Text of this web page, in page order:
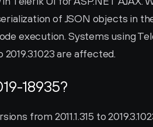
of JSON objects in
execution. Systems using
2019.3.1023 are affected.
18935?
from 2011.1.315 to